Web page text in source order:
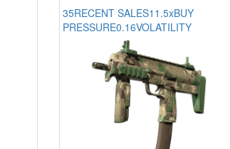
35RECENT SALES11.5xBUY
PRESSURE0.16VOLATILITY